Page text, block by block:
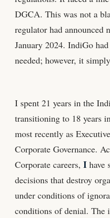
DGCA. This was not a
regulator had announced
January 2024. IndiGo
needed; however, it
I spent 21 years in the
transitioning to 18 years
most recently as
Corporate Governance.
Corporate careers, I have
decisions that destroy
under conditions of
conditions of denial. The